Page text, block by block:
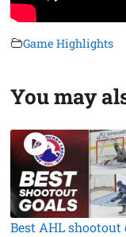
Game Highlights
You may
Best AHL shootout